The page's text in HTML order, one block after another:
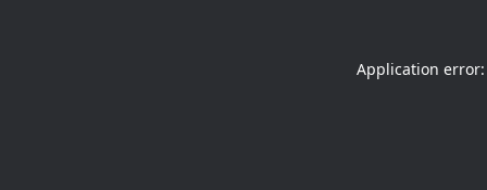
Application